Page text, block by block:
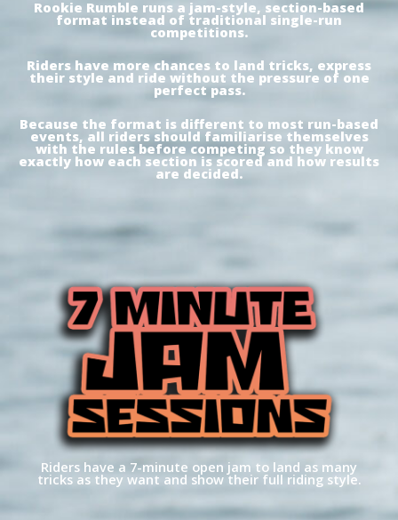
Rookie Rumble runs a jam-style, section-based
format instead of traditional single-run
competitions.
Riders have more chances to land tricks, express
their style and ride without the pressure of one
perfect pass.
Because the format is different to most run-based
events, all riders should familiarise themselves
with the rules before competing so they know
exactly how each section is scored and how results
are decided.
Riders have a 7-minute open jam to land as many
tricks as they want and show their full riding style.